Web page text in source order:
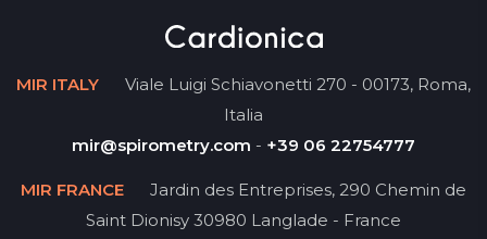
MIR ITALY
Viale Luigi Schiavonetti 270 - 00173, Roma,
Italia
mir@spirometry.com - +39 06 22754777
MIR FRANCE
Jardin des Entreprises, 290 Chemin de
Saint Dionisy 30980 Langlade - France